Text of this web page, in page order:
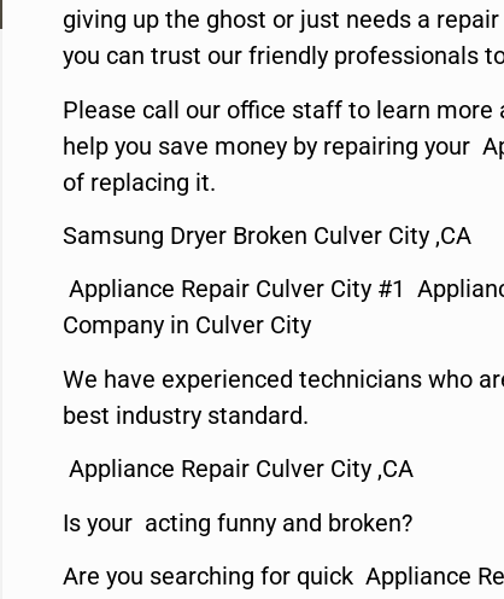
giving up the ghost or just needs a
you can trust our friendly professionals
Please call our office staff to learn more
help you save money by repairing your
of replacing it.
Samsung Dryer Broken Culver City ,CA
Appliance Repair Culver City #1
Company in Culver City
We have experienced technicians who
best industry standard.
Appliance Repair Culver City ,CA
Is your acting funny and broken?
Are you searching for quick Appliance